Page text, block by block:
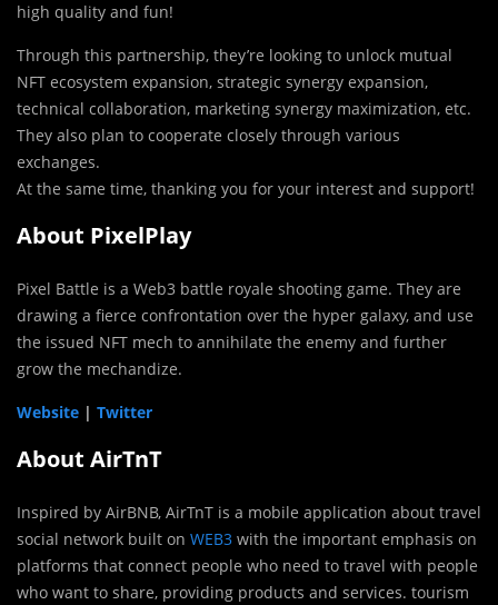
high quality and fun!
Through this partnership, they’re looking to unlock mutual
NFT ecosystem expansion, strategic synergy expansion,
technical collaboration, marketing synergy maximization, etc.
They also plan to cooperate closely through various
exchanges.
At the same time, thanking you for your interest and support!
About PixelPlay
Pixel Battle is a Web3 battle royale shooting game. They are
drawing a fierce confrontation over the hyper galaxy, and use
the issued NFT mech to annihilate the enemy and further
grow the mechandize.
Website | Twitter
About AirTnT
Inspired by AirBNB, AirTnT is a mobile application about travel
social network built on WEB3 with the important emphasis on
platforms that connect people who need to travel with people
who want to share, providing products and services. tourism